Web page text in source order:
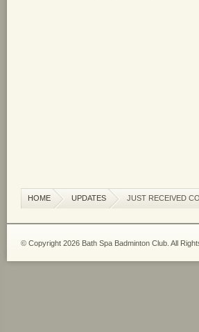
HOME UPDATES JUST RECEIVED
© Copyright 2026 Bath Spa Badminton Club. All